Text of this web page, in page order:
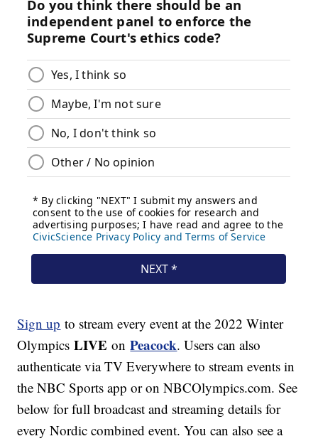
Sign up to stream every event at the 2022 Winter
OlympicsLIVE onPeacock. Users can also
authenticate via TV Everywhere to stream events in
the NBC Sports app or on NBCOlympics.com. See
below for full broadcast and streaming details for
every Nordic combined event. You can also see a